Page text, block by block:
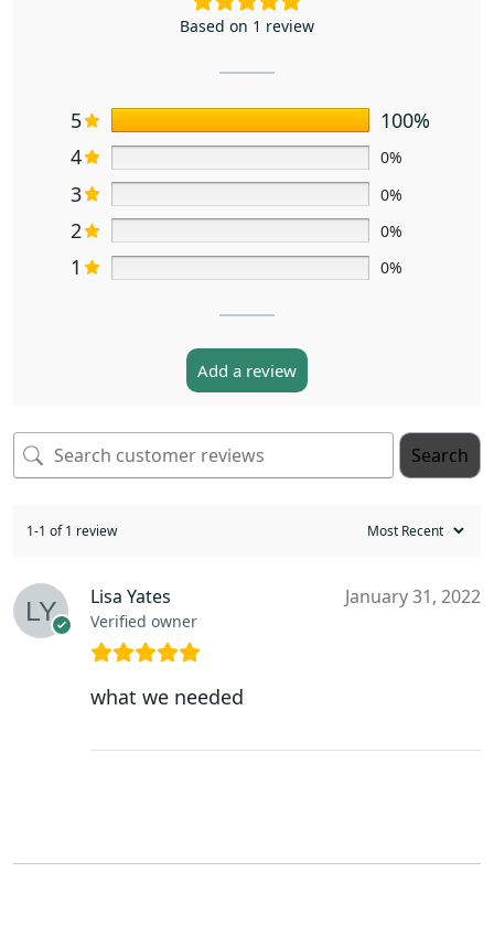
Based on 1 review
5
100%
4
0%
3 0%
2 0%
1 0%
Add a review
Search
1-1 of 1 review
Lisa Yates
Verified owner
January 31, 2022
what we needed